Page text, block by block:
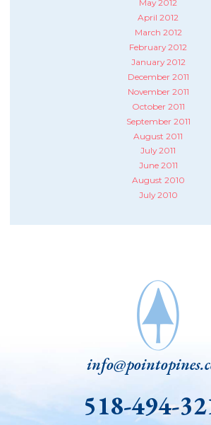
May 2012
April 2012
March 2012
February 2012
January 2012
December 2011
November 2011
October 2011
September 2011
August 2011
July 2011
June 2011
August 2010
July 2010
518-494-